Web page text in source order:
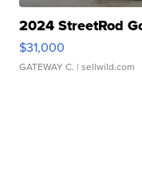
2024 StreetRod
$31,000
GATEWAY C. | sellwild.com